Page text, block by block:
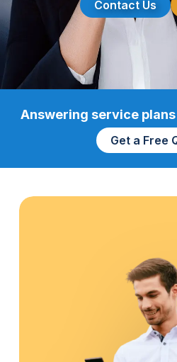
Contact Us
Answering service
Get a Free